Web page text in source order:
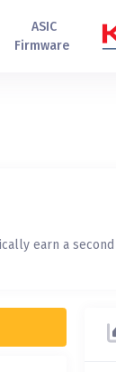
ASIC
Firmware
earn a